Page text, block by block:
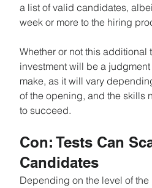
a list of valid candidates,
week or more to the hiring
Whether or not this additional
investment will be a
make, as it will vary
of the opening, and the skills
to succeed.
Con: Tests Can
Candidates
Depending on the level of